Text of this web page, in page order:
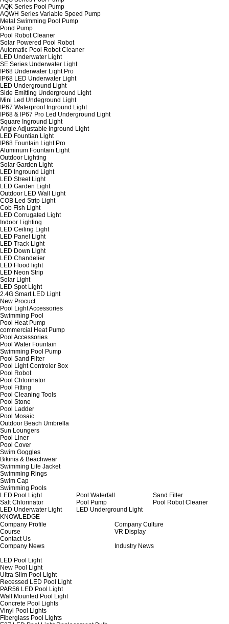
AQK Series Pool Pump
AQWH Series Variable Speed Pump
Metal Swimming Pool Pump
Pond Pump
Pool Robot Cleaner
Solar Powered Pool Robot
Automatic Pool Robot Cleaner
LED Underwater Light
SE Series Underwater Light
IP68 Underwater Light Pro
IP68 LED Underwater Light
LED Underground Light
Side Emitting Underground Light
Mini Led Undeground Light
IP67 Waterproof Inground Light
IP68 & IP67 Pro Led Underground Light
Square Inground Light
Angle Adjustable Inground Light
LED Fountian Light
IP68 Fountain Light Pro
Aluminum Fountain Light
Outdoor Lighting
Solar Garden Light
LED Inground Light
LED Street Light
LED Garden Light
Outdoor LED Wall Light
COB Led Strip Light
Cob Fish Light
LED Corrugated Light
Indoor Lighting
LED Ceiling Light
LED Panel Light
LED Track Light
LED Down Light
LED Chandelier
LED Flood light
LED Neon Strip
Solar Light
LED Spot Light
2.4G Smart LED Light
New Procuct
Pool Light Accessories
Swimming Pool
Pool Heat Pump
commercial Heat Pump
Pool Accessories
Pool Water Fountain
Swimming Pool Pump
Pool Sand Filter
Pool Light Controler Box
Pool Robot
Pool Chlorinator
Pool Fitting
Pool Cleaning Tools
Pool Stone
Pool Ladder
Pool Mosaic
Outdoor Beach Umbrella
Sun Loungers
Pool Liner
Pool Cover
Swim Goggles
Bikinis & Beachwear
Swimming Life Jacket
Swimming Rings
Swim Cap
Swimming Pools
LED Pool Light
Pool Waterfall
Sand Filter
Salt Chlorinator
Pool Pump
Pool Robot Cleaner
LED Underwater Light
LED Underground Light
KNOWLEDGE
Company Profile
Company Culture
Course
VR Display
Contact Us
Company News
Industry News
LED Pool Light
New Pool Light
Ultra Slim Pool Light
Recessed LED Pool Light
PAR56 LED Pool Light
Wall Mounted Pool Light
Concrete Pool Lights
Vinyl Pool Lights
Fiberglass Pool Lights